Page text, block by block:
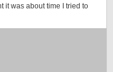
it was about time I tried to